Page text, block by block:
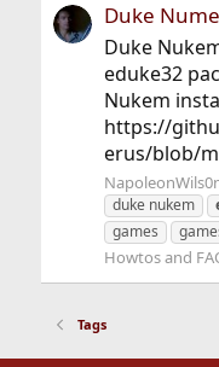
Duke
Duke
eduke32
Nukem
https://
erus/blob/
duke nukem
games
Howtos and
Tags